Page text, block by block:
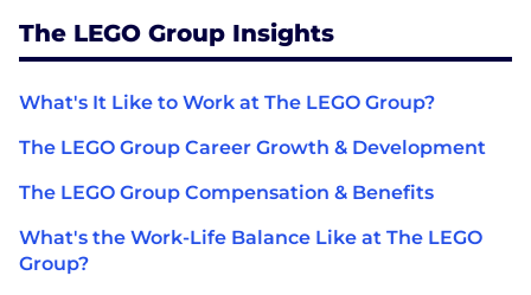
The LEGO Group Insights
What's It Like to Work at The LEGO Group?
The LEGO Group Career Growth & Development
The LEGO Group Compensation & Benefits
What's the Work-Life Balance Like at The LEGO
Group?